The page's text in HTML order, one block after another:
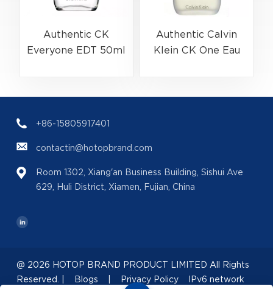
Authentic CK
Everyone EDT 50ml
B2B Fragrance
MOQ
Authentic Calvin
Klein CK One Eau
(EAN:088300107438)
+86-15805917401
contactin@hotopbrand.com
Room 1302, Xiang'an Business Building, Sishui Ave
629, Huli District, Xiamen, Fujian, China
@ 2026 HOTOP BRAND PRODUCT LIMITED All Rights
Reserved. |
Blogs Privacy Policy
IPv6 network